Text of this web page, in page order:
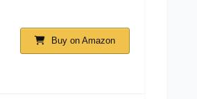
Buy on Amazon